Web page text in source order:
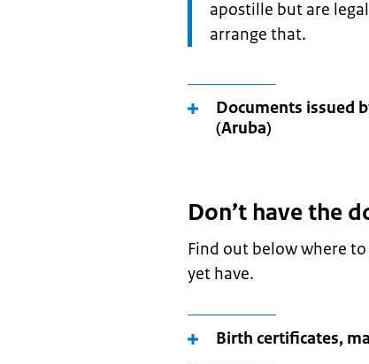
apostille but are
arrange that.
Documents issued
(Aruba)
Don’t have the
Find out below where
yet have.
Birth certificates,